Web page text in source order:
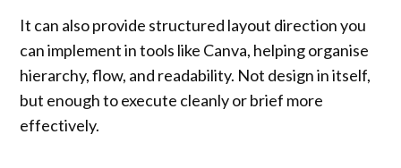
It can also provide structured layout direction you
can implement in tools like Canva, helping organise
hierarchy, flow, and readability. Not design in itself,
but enough to execute cleanly or brief more
effectively.